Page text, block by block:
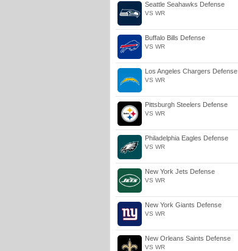
Seattle Seahawks Defense
VS WR
Buffalo Bills Defense
VS WR
Los Angeles Chargers Defense
VS WR
Pittsburgh Steelers Defense
VS WR
Philadelphia Eagles Defense
VS WR
New York Jets Defense
VS WR
New York Giants Defense
VS WR
New Orleans Saints Defense
VS WR